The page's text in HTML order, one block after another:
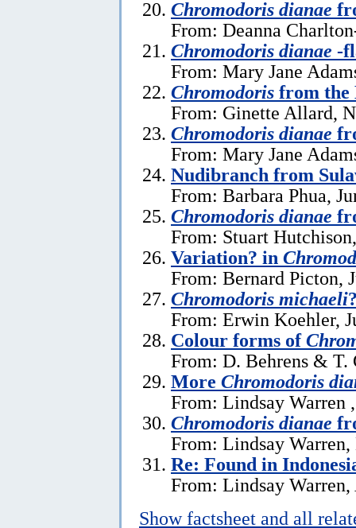
Chromodoris dianae
From: Deanna
Chromodoris dianae -
From: Mary Jane
Chromodoris from the
From: Ginette Allard,
Chromodoris dianae
From: Mary Jane
Nudibranch from
From: Barbara Phua,
Chromodoris dianae
From: Stuart
Variation? in
From: Bernard Picton,
Chromodoris michaeli
From: Erwin Koehler,
Colour forms of
From: D. Behrens & T.
More Chromodoris
From: Lindsay Warren
Chromodoris dianae
From: Lindsay
Re: Found in
From: Lindsay
Show factsheet and all